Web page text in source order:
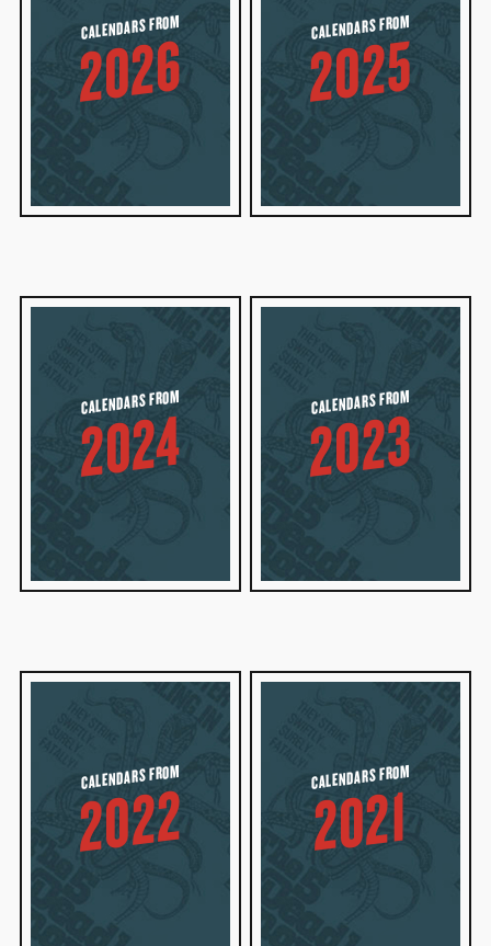
CALENDARS FROM
2026
CALENDARS FROM
2025
CALENDARS FROM
2024
CALENDARS FROM
2023
CALENDARS FROM
2022
CALENDARS FROM
2021